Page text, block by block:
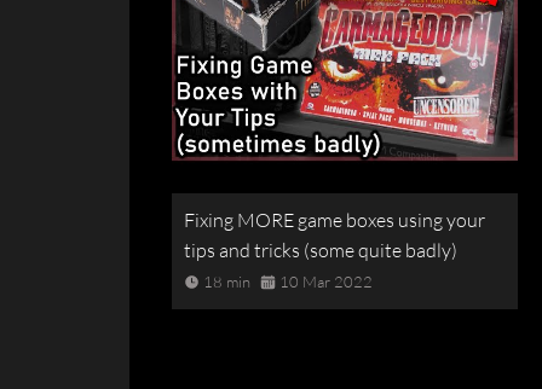
Fixing MORE game boxes using your
tips and tricks (some quite badly)
18 min 10 Mar 2022